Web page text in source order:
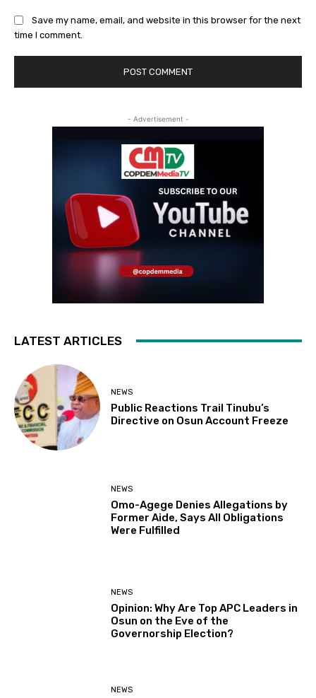
Save my name, email, and website in this browser for the next
time I comment.
- Advertisement -
LATEST ARTICLES
NEWS
Public Reactions Trail Tinubu’s
Directive on Osun Account Freeze
NEWS
Omo-Agege Denies Allegations by
Former Aide, Says All Obligations
Were Fulfilled
NEWS
Opinion: Why Are Top APC Leaders in
Osun on the Eve of the
Governorship Election?
NEWS